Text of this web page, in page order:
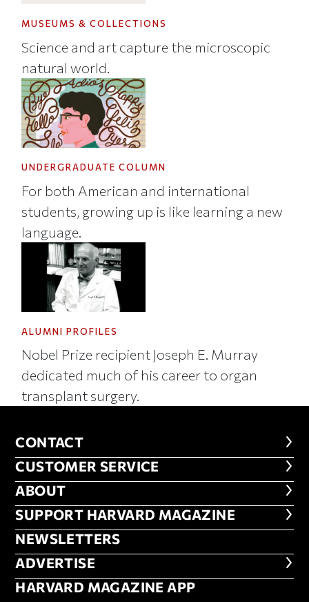
MUSEUMS & COLLECTIONS
Science and art capture the microscopic
natural world.
UNDERGRADUATE COLUMN
For both American and international
students, growing up is like learning a new
language.
ALUMNI PROFILES
Nobel Prize recipient Joseph E. Murray
dedicated much of his career to organ
transplant surgery.
CONTACT
CONTACT
CUSTOMER SERVICE
CUSTOMER SERVICE
ABOUT
ABOUT
FOOTER SUPPORT HARVARD
SUPPORT HARVARD MAGAZINE
NEWSLETTERS
NEWSLETTERS
ADVERTISE
ADVERTISE
HARVARD MAGAZINE APP
HARVARD MAGAZINE APP